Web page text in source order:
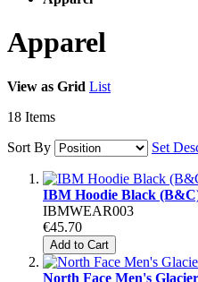
Apparel
View as Grid List
18 Items
Sort By
Set
IBM Hoodie Black
IBMWEAR003
€45.70
Add to Cart
North Face Men's